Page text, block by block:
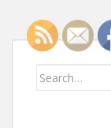
Search